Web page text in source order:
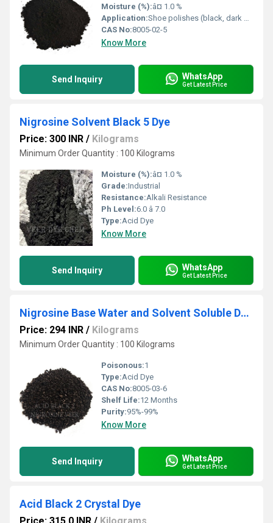
Moisture (%):â¤ 1.0 %
Application:Shoe polishes (black, dark brown finishes)
CAS No:8005-02-5
Know More
Send Inquiry WhatsApp
Get Latest Price
Nigrosine Solvent Black 5 Dye
Price: 300 INR / Kilograms
Minimum Order Quantity : 100 Kilograms
Moisture (%):â¤ 1.0 %
Grade:Industrial
Resistance:Alkali Resistance
Ph Level:6.0 â 7.0
Type:Acid Dye
Know More
Send Inquiry WhatsApp
Get Latest Price
Nigrosine Base Water and Solvent Soluble Dyes
Price: 294 INR / Kilograms
Minimum Order Quantity : 100 Kilograms
Poisonous:1
Type:Acid Dye
CAS No:8005-03-6
Shelf Life:12 Months
Purity:95%-99%
Know More
Send Inquiry WhatsApp
Get Latest Price
Acid Black 2 Crystal Dye